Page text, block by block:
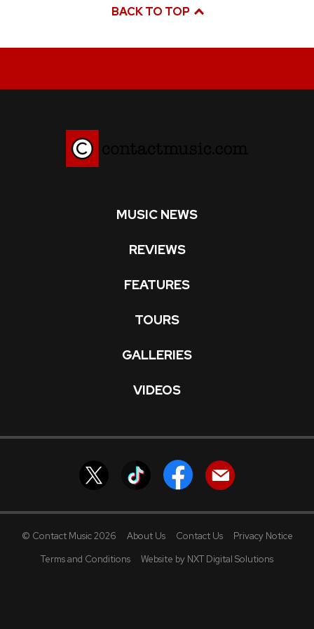
BACK TO TOP
MUSIC NEWS
REVIEWS
FEATURES
TOURS
GALLERIES
VIDEOS
© Contact Music 2026 About Us Contact Us
Privacy Notice
Terms and Conditions
Website by NXT Digital Solutions